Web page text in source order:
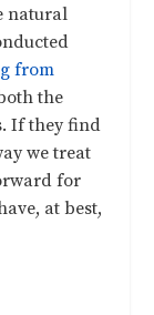
natural
from
the
If they find
we treat
for
at best,